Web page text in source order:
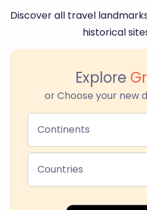
Discover all travel
historical
Explore
or Choose your new
Continents
Countries